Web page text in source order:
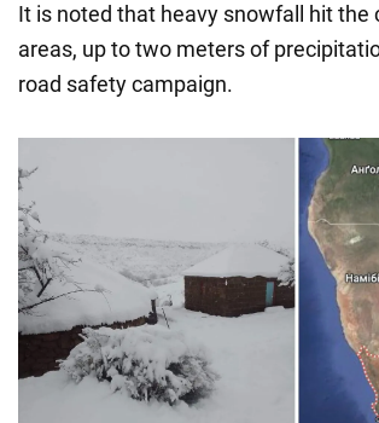
It is noted that heavy snowfall hit
areas, up to two meters of
road safety campaign.